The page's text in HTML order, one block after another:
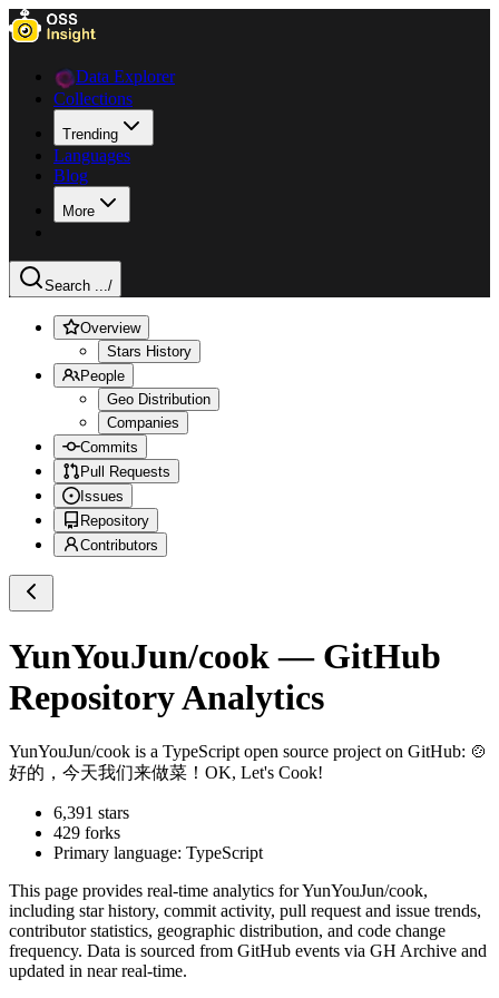
Data Explorer
Collections
Trending
Languages
Blog
More
Search .../
Overview
Stars History
People
Geo Distribution
Companies
Commits
Pull Requests
Issues
Repository
Contributors
YunYouJun/cook— GitHub
Repository Analytics
YunYouJun/cook is a TypeScript open source project on GitHub: 🍲
好的，今天我们来做菜！OK, Let's Cook!
6,391 stars
429 forks
Primary language: TypeScript
This page provides real-time analytics forYunYouJun/cook,
including star history, commit activity, pull request and issue trends,
contributor statistics, geographic distribution, and code change
frequency. Data is sourced from GitHub events via GH Archive and
updated in near real-time.